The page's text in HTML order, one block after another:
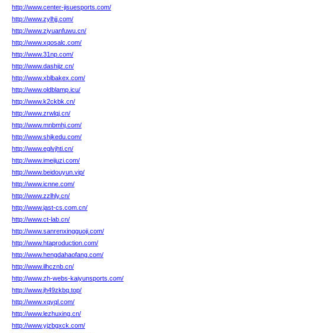
http://www.center-jisuesports.com/
http://www.zylhjj.com/
http://www.ziyuanfuwu.cn/
http://www.xqosalc.com/
http://www.31np.com/
http://www.dashijz.cn/
http://www.xblbakex.com/
http://www.oldblamp.icu/
http://www.k2ckbk.cn/
http://www.zrwlqj.cn/
http://www.mnbmhj.com/
http://www.shjkedu.com/
http://www.eglvjhti.cn/
http://www.imeijuzi.com/
http://www.beidouyun.vip/
http://www.icnne.com/
http://www.zzlhly.cn/
http://www.jast-cs.com.cn/
http://www.ct-lab.cn/
http://www.sanrenxingguoji.com/
http://www.htaproduction.com/
http://www.hengdahaofang.com/
http://www.ilhcznb.cn/
http://www.zh-webs-kaiyunsports.com/
http://www.jh49zkbq.top/
http://www.xqyql.com/
http://www.lezhuxing.cn/
http://www.yjzbgxck.com/